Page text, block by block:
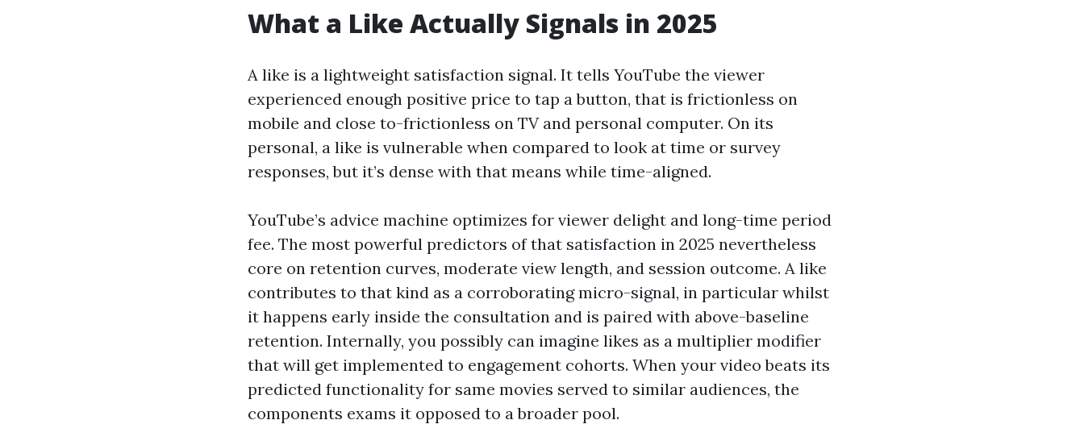
What a Like Actually Signals in 2025
A like is a lightweight satisfaction signal. It tells YouTube the viewer
experienced enough positive price to tap a button, that is frictionless on
mobile and close to-frictionless on TV and personal computer. On its
personal, a like is vulnerable when compared to look at time or survey
responses, but it’s dense with that means while time-aligned.
YouTube’s advice machine optimizes for viewer delight and long-time period
fee. The most powerful predictors of that satisfaction in 2025 nevertheless
core on retention curves, moderate view length, and session outcome. A like
contributes to that kind as a corroborating micro-signal, in particular whilst
it happens early inside the consultation and is paired with above-baseline
retention. Internally, you possibly can imagine likes as a multiplier modifier
that will get implemented to engagement cohorts. When your video beats its
predicted functionality for same movies served to similar audiences, the
components exams it opposed to a broader pool.